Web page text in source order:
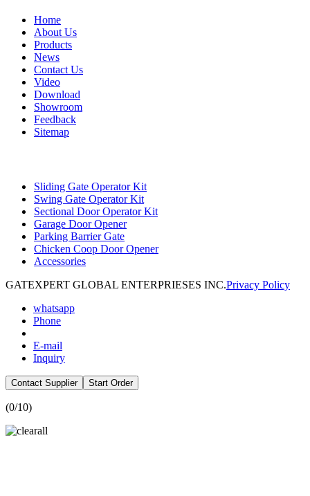
Home
About Us
Products
News
Contact Us
Video
Download
Showroom
Feedback
Sitemap
Sliding Gate Operator Kit
Swing Gate Operator Kit
Sectional Door Operator Kit
Garage Door Opener
Parking Barrier Gate
Chicken Coop Door Opener
Accessories
GATEXPERT GLOBAL ENTERPRIESES INC.Privacy Policy
whatsapp
Phone
E-mail
Inquiry
Contact Supplier Start Order
(0/10)